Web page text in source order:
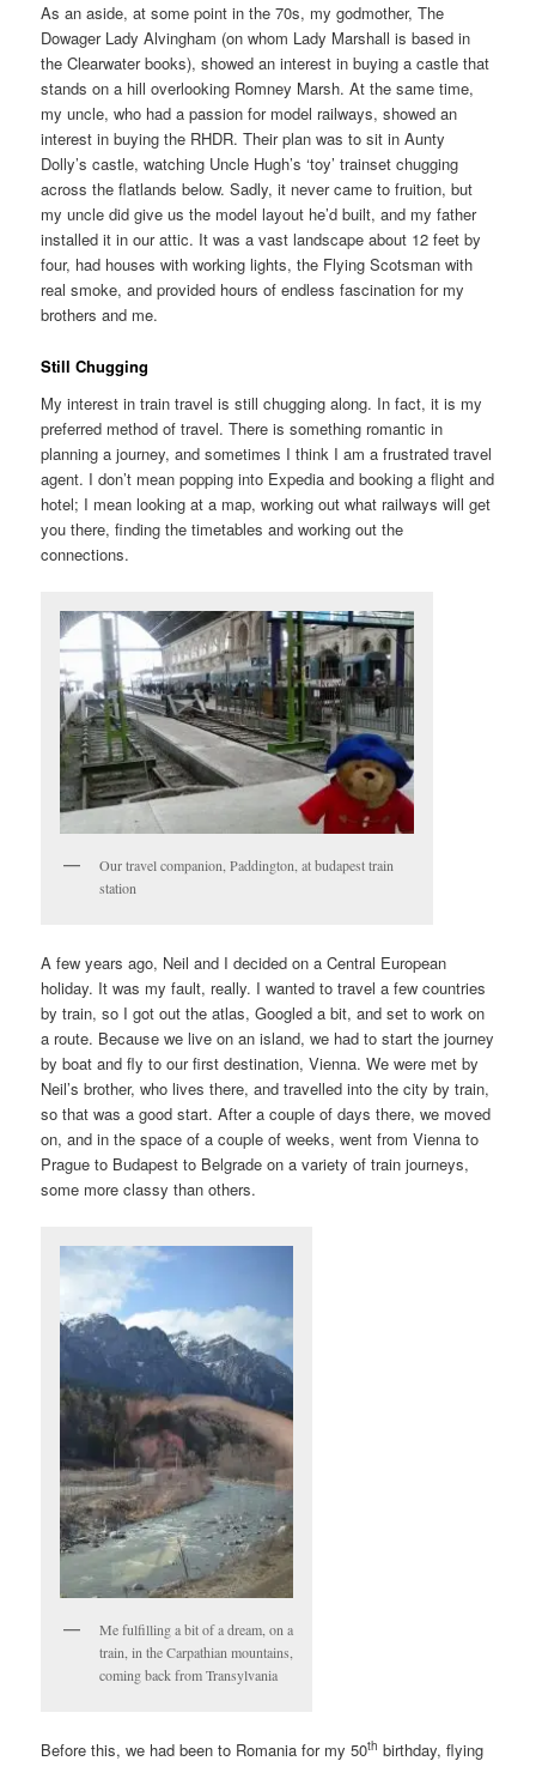
As an aside, at some point in the 70s, my godmother, The
Dowager Lady Alvingham (on whom Lady Marshall is based in
the Clearwater books), showed an interest in buying a castle that
stands on a hill overlooking Romney Marsh. At the same time,
my uncle, who had a passion for model railways, showed an
interest in buying the RHDR. Their plan was to sit in Aunty
Dolly’s castle, watching Uncle Hugh’s ‘toy’ trainset chugging
across the flatlands below. Sadly, it never came to fruition, but
my uncle did give us the model layout he’d built, and my father
installed it in our attic. It was a vast landscape about 12 feet by
four, had houses with working lights, the Flying Scotsman with
real smoke, and provided hours of endless fascination for my
brothers and me.
Still Chugging
My interest in train travel is still chugging along. In fact, it is my
preferred method of travel. There is something romantic in
planning a journey, and sometimes I think I am a frustrated travel
agent. I don’t mean popping into Expedia and booking a flight and
hotel; I mean looking at a map, working out what railways will get
you there, finding the timetables and working out the
connections.
Our travel companion, Paddington, at budapest train
station
A few years ago, Neil and I decided on a Central European
holiday. It was my fault, really. I wanted to travel a few countries
by train, so I got out the atlas, Googled a bit, and set to work on
a route. Because we live on an island, we had to start the journey
by boat and fly to our first destination, Vienna. We were met by
Neil’s brother, who lives there, and travelled into the city by train,
so that was a good start. After a couple of days there, we moved
on, and in the space of a couple of weeks, went from Vienna to
Prague to Budapest to Belgrade on a variety of train journeys,
some more classy than others.
Me fulfilling a bit of a dream, on a
train, in the Carpathian mountains,
coming back from Transylvania
Before this, we had been to Romania for my 50th birthday, flying